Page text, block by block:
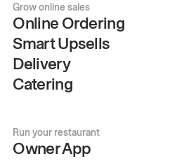
Grow online sales
Online Ordering
Smart Upsells
Delivery
Catering
Run your restaurant
Owner App